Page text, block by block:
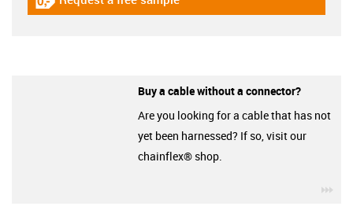
igus-icon-gratismuster
Buy a cable without a connector?
Are you looking for a cable that has not
yet been harnessed? If so, visit our
chainflex® shop.